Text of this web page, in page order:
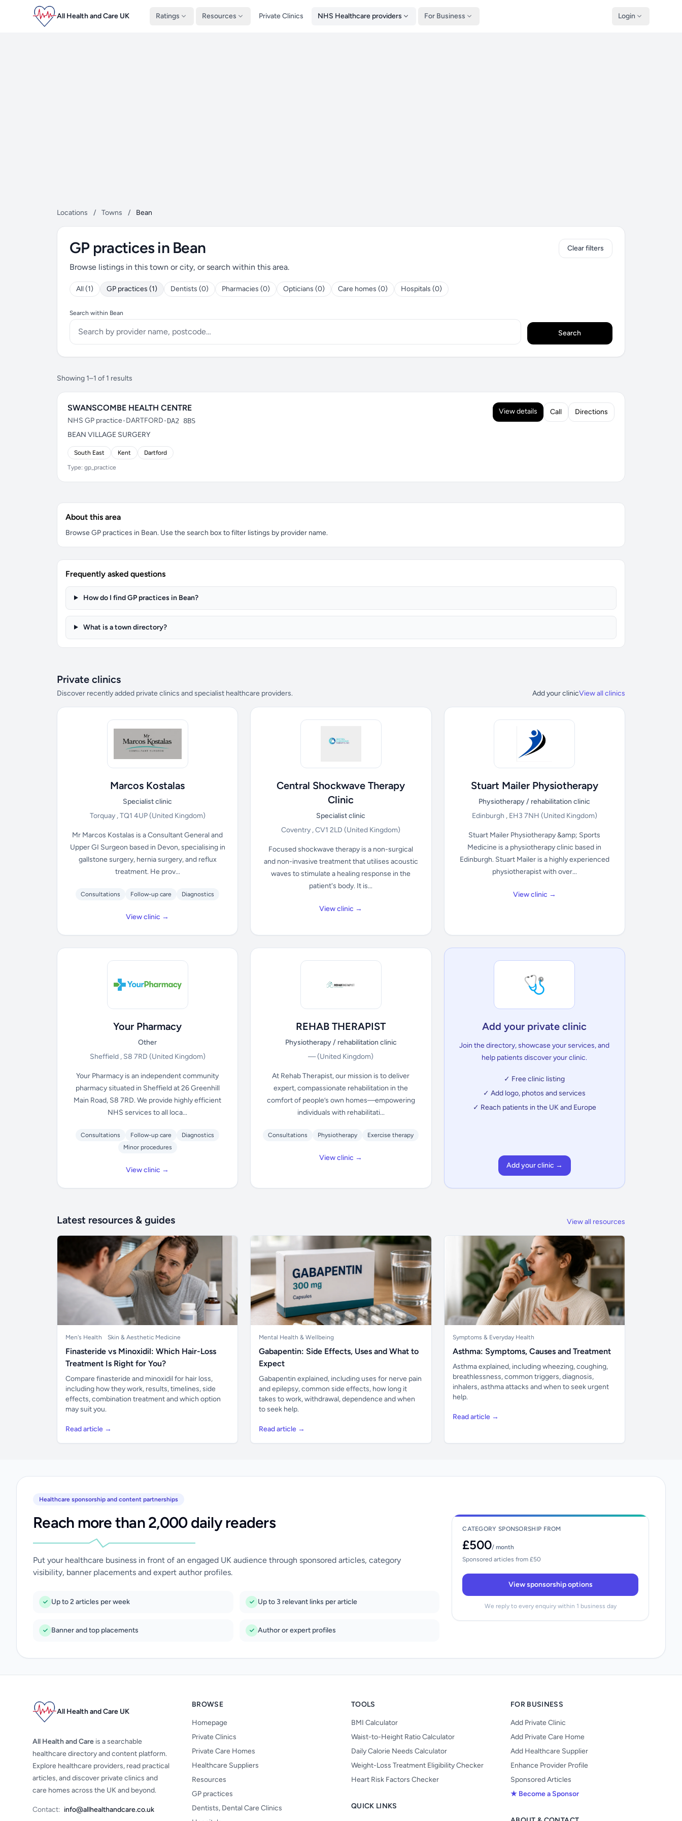
All Health and Care UK Ratings Resources Private Clinics NHS Healthcare providers For Business Login
Locations / Towns / Bean
GP practices in Bean
Browse listings in this town or city, or search within this area.
All (1) GP practices (1) Dentists (0) Pharmacies (0) Opticians (0) Care homes (0) Hospitals (0)
Clear filters
Search within Bean
Search
Showing 1–1 of 1 results
SWANSCOMBE HEALTH CENTRE
NHS GP practice•DARTFORD•DA2 8BS
BEAN VILLAGE SURGERY
South East Kent Dartford
Type: gp_practice
View details Call Directions
About this area
Browse GP practices in Bean. Use the search box to filter listings by provider name.
Frequently asked questions
How do I find GP practices in Bean?
What is a town directory?
Private clinics
Discover recently added private clinics and specialist healthcare providers. Add your clinicView all clinics
Marcos Kostalas
Specialist clinic
Torquay , TQ1 4UP(United Kingdom)
Mr Marcos Kostalas is a Consultant General and
Upper GI Surgeon based in Devon, specialising in
gallstone surgery, hernia surgery, and reflux
treatment. He prov...
Consultations Follow-up care Diagnostics
View clinic →
Central Shockwave Therapy
Clinic
Specialist clinic
Coventry , CV1 2LD(United Kingdom)
Focused shockwave therapy is a non-surgical
and non-invasive treatment that utilises acoustic
waves to stimulate a healing response in the
patient's body. It is...
View clinic →
Stuart Mailer Physiotherapy
Physiotherapy / rehabilitation clinic
Edinburgh , EH3 7NH (United Kingdom)
Stuart Mailer Physiotherapy &amp; Sports
Medicine is a physiotherapy clinic based in
Edinburgh. Stuart Mailer is a highly experienced
physiotherapist with over...
View clinic →
Your Pharmacy
Other
Sheffield , S8 7RD (United Kingdom)
Your Pharmacy is an independent community
pharmacy situated in Sheffield at 26 Greenhill
Main Road, S8 7RD. We provide highly efficient
NHS services to all loca...
Consultations Follow-up care
Diagnostics
Minor procedures
View clinic →
REHAB THERAPIST
Physiotherapy / rehabilitation clinic
—(United Kingdom)
At Rehab Therapist, our mission is to deliver
expert, compassionate rehabilitation in the
comfort of people’s own homes—empowering
individuals with rehabilitati...
Consultations Physiotherapy Exercise therapy
View clinic →
🩺
Add your private clinic
Join the directory, showcase your services, and
help patients discover your clinic.
✓ Free clinic listing
✓ Add logo, photos and services
✓ Reach patients in the UK and Europe
Add your clinic →
Latest resources & guides View all resources
Men's Health Skin & Aesthetic Medicine
Finasteride vs Minoxidil: Which Hair-Loss
Treatment Is Right for You?
Compare finasteride and minoxidil for hair loss,
including how they work, results, timelines, side
effects, combination treatment and which option
may suit you.
Read article →
Mental Health & Wellbeing
Gabapentin: Side Effects, Uses and What to
Expect
Gabapentin explained, including uses for nerve pain
and epilepsy, common side effects, how long it
takes to work, withdrawal, dependence and when
to seek help.
Read article →
Symptoms & Everyday Health
Asthma: Symptoms, Causes and Treatment
Asthma explained, including wheezing, coughing,
breathlessness, common triggers, diagnosis,
inhalers, asthma attacks and when to seek urgent
help.
Read article →
Healthcare sponsorship and content partnerships
Reach more than 2,000 daily readers
Put your healthcare business in front of an engaged UK audience through sponsored articles, category
visibility, banner placements and expert author profiles.
Up to 2 articles per week Up to 3 relevant links per article
Banner and top placements Author or expert profiles
CATEGORY SPONSORSHIP FROM
£500/ month
Sponsored articles from £50
View sponsorship options
We reply to every enquiry within 1 business day
All Health and Care UK
All Health and Care is a searchable
healthcare directory and content platform.
Explore healthcare providers, read practical
articles, and discover private clinics and
care homes across the UK and beyond.
Contact: info@allhealthandcare.co.uk
BROWSE
Homepage
Private Clinics
Private Care Homes
Healthcare Suppliers
Resources
GP practices
Dentists, Dental Care Clinics
TOOLS
BMI Calculator
Waist-to-Height Ratio Calculator
Daily Calorie Needs Calculator
Weight-Loss Treatment Eligibility Checker
Heart Risk Factors Checker
QUICK LINKS
FOR BUSINESS
Add Private Clinic
Add Private Care Home
Add Healthcare Supplier
Enhance Provider Profile
Sponsored Articles
★ Become a Sponsor